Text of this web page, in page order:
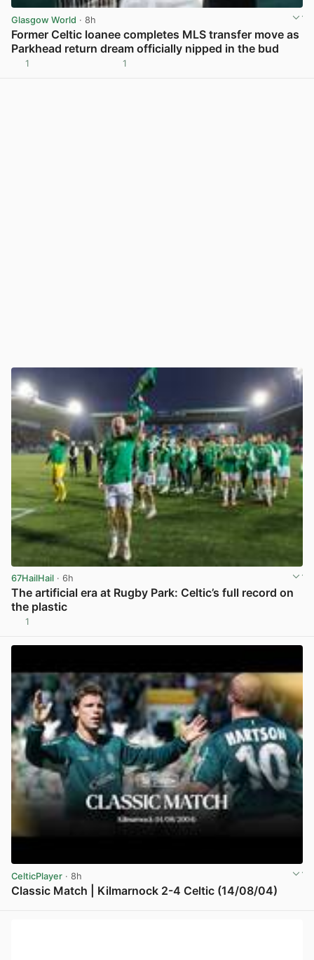
Glasgow World · 8h
Former Celtic loanee completes MLS transfer move as
Parkhead return dream officially nipped in the bud
1 1
67HailHail · 6h
The artificial era at Rugby Park: Celtic’s full record on
the plastic
1
CelticPlayer · 8h
Classic Match | Kilmarnock 2-4 Celtic (14/08/04)